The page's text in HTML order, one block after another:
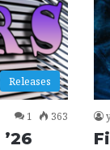
Releases
1 363